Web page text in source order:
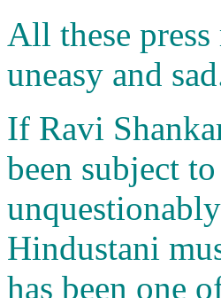
All these
uneasy and
If Ravi
been subject
Hindustani
has been one